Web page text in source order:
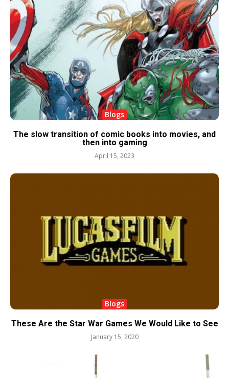
Blogs
The slow transition of comic books into movies, and
then into gaming
April 15, 2023
Blogs
These Are the Star War Games We Would Like to See
January 15, 2020